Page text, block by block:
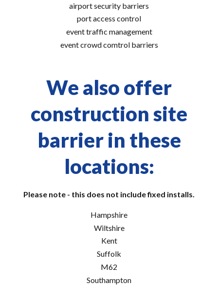
airport security barriers
port access control
event traffic management
event crowd comtrol barriers
We also offer
construction site
barrier in these
locations:
Please note - this does not include fixed installs.
Hampshire
Wiltshire
Kent
Suffolk
M62
Southampton